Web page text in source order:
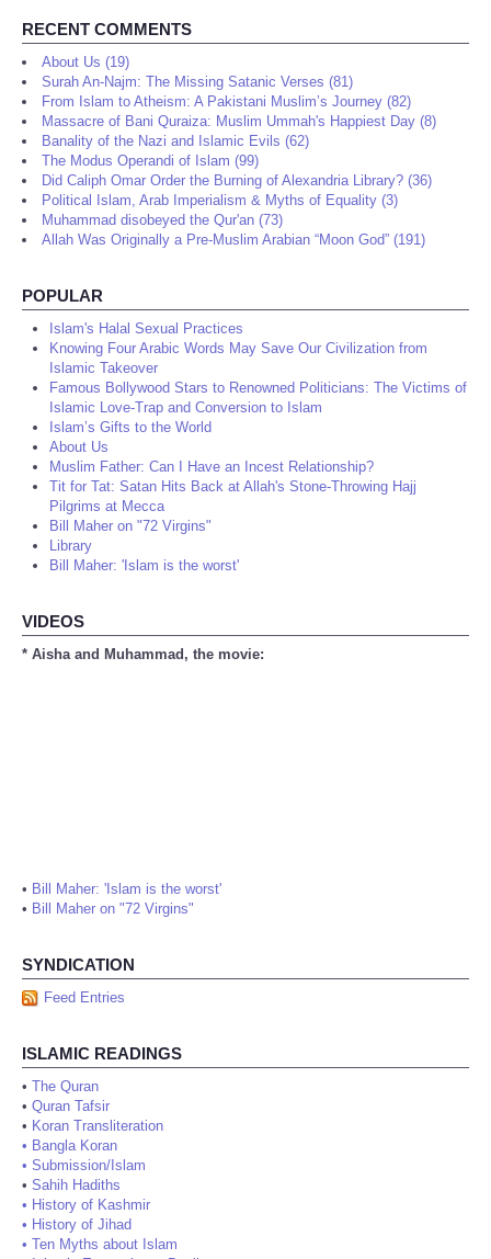
RECENT COMMENTS
About Us (19)
Surah An-Najm: The Missing Satanic Verses (81)
From Islam to Atheism: A Pakistani Muslim’s Journey (82)
Massacre of Bani Quraiza: Muslim Ummah's Happiest Day (8)
Banality of the Nazi and Islamic Evils (62)
The Modus Operandi of Islam (99)
Did Caliph Omar Order the Burning of Alexandria Library? (36)
Political Islam, Arab Imperialism & Myths of Equality (3)
Muhammad disobeyed the Qur'an (73)
Allah Was Originally a Pre-Muslim Arabian “Moon God” (191)
POPULAR
Islam's Halal Sexual Practices
Knowing Four Arabic Words May Save Our Civilization from
Islamic Takeover
Famous Bollywood Stars to Renowned Politicians: The Victims of
Islamic Love-Trap and Conversion to Islam
Islam’s Gifts to the World
About Us
Muslim Father: Can I Have an Incest Relationship?
Tit for Tat: Satan Hits Back at Allah's Stone-Throwing Hajj
Pilgrims at Mecca
Bill Maher on "72 Virgins"
Library
Bill Maher: 'Islam is the worst'
VIDEOS
* Aisha and Muhammad, the movie:
• Bill Maher: 'Islam is the worst'
• Bill Maher on "72 Virgins"
SYNDICATION
Feed Entries
ISLAMIC READINGS
• The Quran
• Quran Tafsir
• Koran Transliteration
• Bangla Koran
• Submission/Islam
• Sahih Hadiths
• History of Kashmir
• History of Jihad
• Ten Myths about Islam